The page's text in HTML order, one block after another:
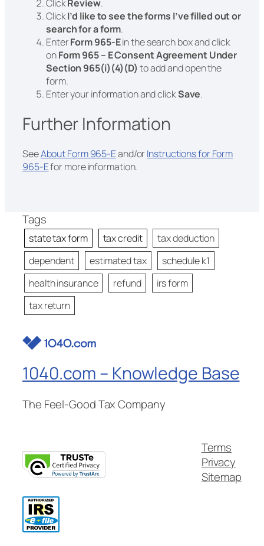
ClickReview.
ClickI’d like to see the forms I’ve filled out or
search for a form.
EnterForm 965-Ein the search box and click
onForm 965 – E Consent Agreement Under
Section 965(i)(4)(D) to add and open the
form.
Enter your information and clickSave.
Further Information
SeeAbout Form 965-Eand/or Instructions for Form
965-Efor more information.
Tags
state tax form tax credit
tax deduction
dependent
estimated tax
schedule k1
health insurance
refund
irs form
tax return
1040.com – Knowledge Base
The Feel-Good Tax Company
Terms
Privacy
Sitemap